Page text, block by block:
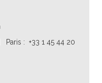
: +33 1 45 44 20